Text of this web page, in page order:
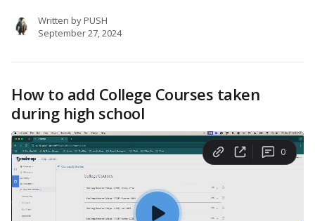
Written byPUSH
September 27, 2024
How to add College Courses taken
during high school